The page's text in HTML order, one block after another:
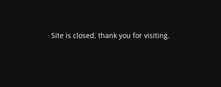
Site is closed, thank you for visiting.